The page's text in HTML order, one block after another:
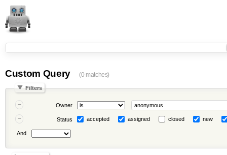
Custom Query (0 matches)
Filters
Owner
Status accepted assigned closed new
And